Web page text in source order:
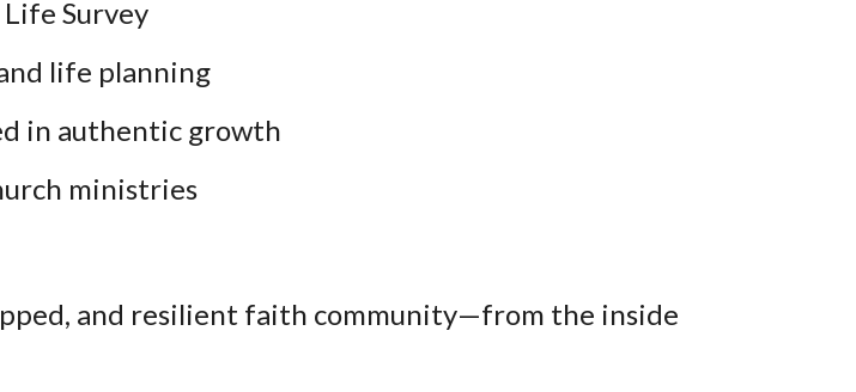
Survey
life planning
in authentic growth
ministries
and resilient faith community—from the inside